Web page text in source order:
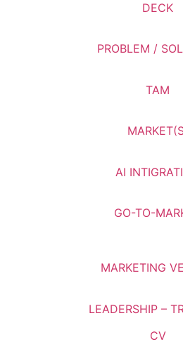
DECK
PROBLEM /
TAM
AI
GO-TO-
MARKETING
LEADERSHIP –
CV